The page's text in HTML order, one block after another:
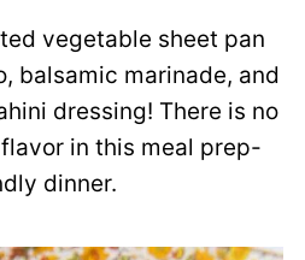
vegetable sheet pan
balsamic marinade, and
dressing! There is no
in this meal prep-
dinner.